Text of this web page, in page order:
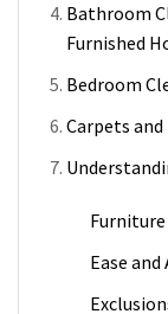
Bathroom
Furnished
Bedroom
Carpets and
Ease